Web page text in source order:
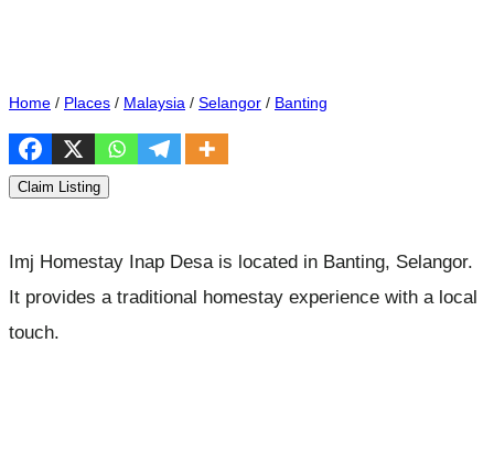
Home / Places / Malaysia / Selangor / Banting
Claim Listing
Imj Homestay Inap Desa is located in Banting, Selangor.
It provides a traditional homestay experience with a local
touch.